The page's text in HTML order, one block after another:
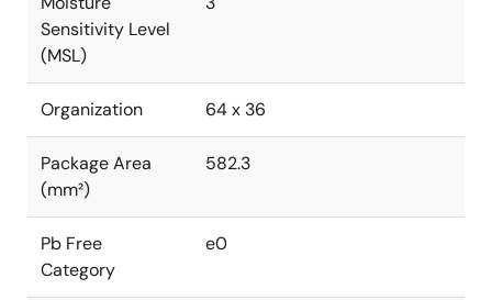
Sensitivity Level
(MSL)
Organization 64 x 36
Package Area
(mm²)
582.3
Pb Free
Category
e0